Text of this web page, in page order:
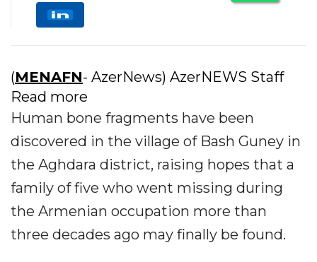
(MENAFN- AzerNews) AzerNEWS Staff
Read more
Human bone fragments have been
discovered in the village of Bash Guney in
the Aghdara district, raising hopes that a
family of five who went missing during
the Armenian occupation more than
three decades ago may finally be found.